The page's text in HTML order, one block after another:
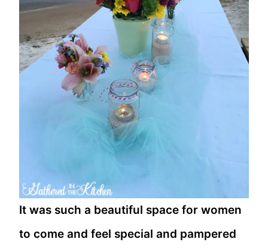
It was such a beautiful space for women
to come and feel special and pampered